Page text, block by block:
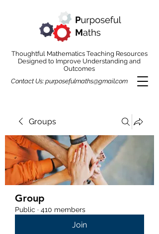
Thoughtful Mathematics Teaching Resources
Designed to Improve Understanding and
Outcomes
Contact Us: purposefulmaths@gmail.com
Groups
Group
Public · 410 members
Join